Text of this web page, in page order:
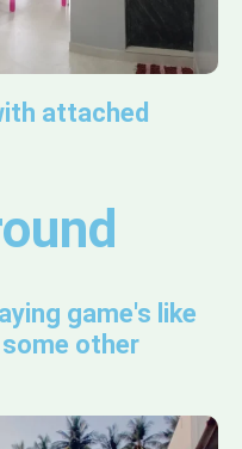
attached
game's like
some other